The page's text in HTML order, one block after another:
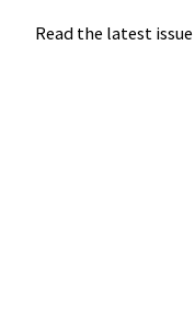
Read the latest